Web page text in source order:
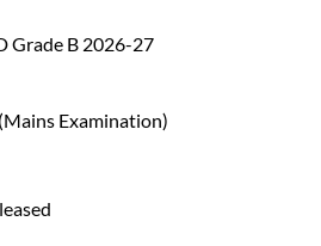
Grade B 2026-27
Examination)